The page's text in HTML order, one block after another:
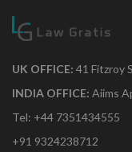
UK OFFICE: 41 Fitzroy
INDIA OFFICE: Aiims
Tel: +44 7351434555
+91 9324238712